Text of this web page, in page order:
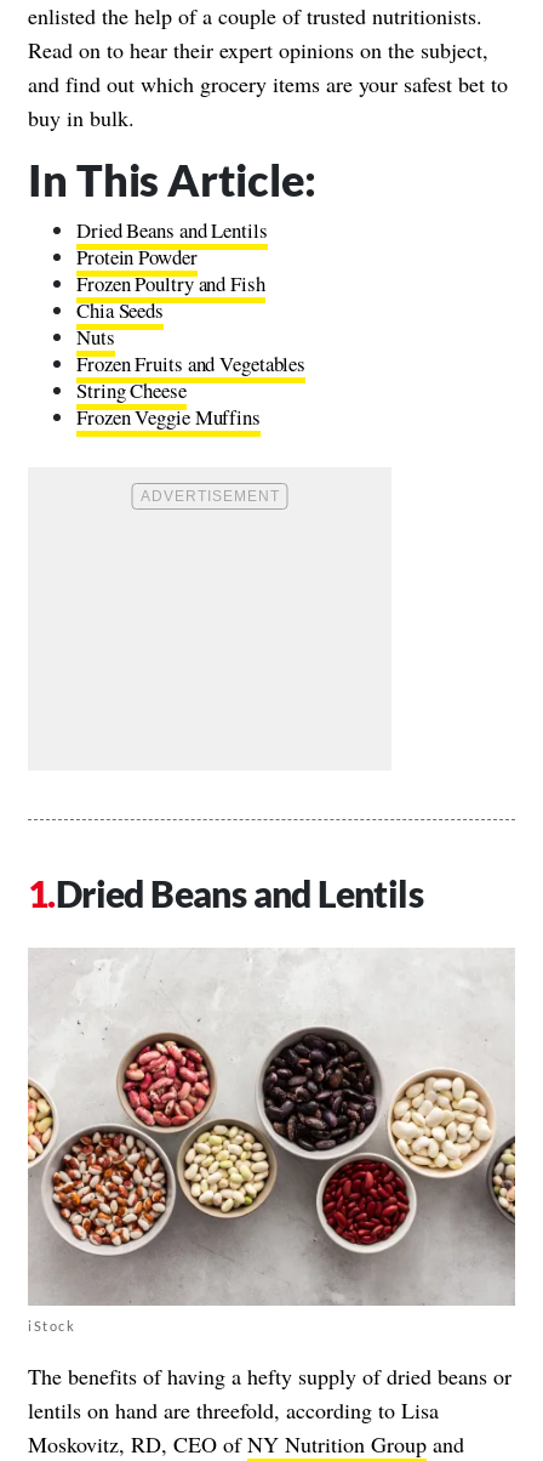
enlisted the help of a couple of trusted nutritionists.
Read on to hear their expert opinions on the subject,
and find out which grocery items are your safest bet to
buy in bulk.
In This Article:
Dried Beans and Lentils
Protein Powder
Frozen Poultry and Fish
Chia Seeds
Nuts
Frozen Fruits and Vegetables
String Cheese
Frozen Veggie Muffins
Dried Beans and Lentils
iStock
The benefits of having a hefty supply of dried beans or
lentils on hand are threefold, according to Lisa
Moskovitz, RD, CEO ofNY Nutrition Group and